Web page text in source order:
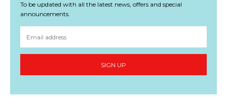
To be updated with all the latest news, offers and special
announcements.
SIGN UP